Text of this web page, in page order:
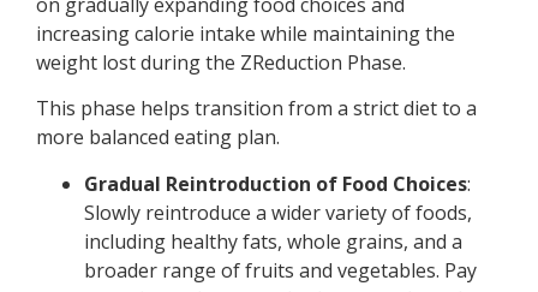
increasing calorie intake while maintaining the
weight lost during the ZReduction Phase.
This phase helps transition from a strict diet to a
more balanced eating plan.
Gradual Reintroduction of Food Choices:
Slowly reintroduce a wider variety of foods,
including healthy fats, whole grains, and a
broader range of fruits and vegetables. Pay